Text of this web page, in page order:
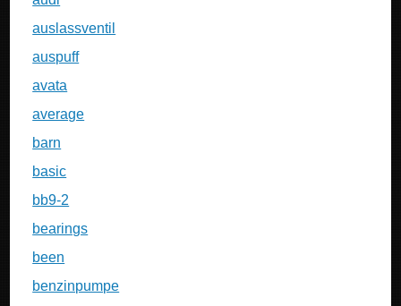
auslassventil
auspuff
avata
average
barn
basic
bb9-2
bearings
been
benzinpumpe